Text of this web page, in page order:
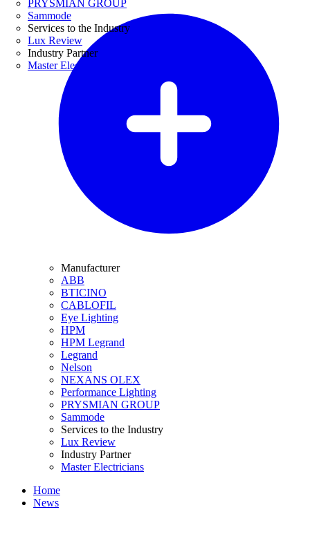
PRYSMIAN GROUP
Sammode
Services to the Industry
Lux Review
Industry Partner
Master Electricians
Manufacturer
ABB
BTICINO
CABLOFIL
Eye Lighting
HPM
HPM Legrand
Legrand
Nelson
NEXANS OLEX
Performance Lighting
PRYSMIAN GROUP
Sammode
Services to the Industry
Lux Review
Industry Partner
Master Electricians
Home
News